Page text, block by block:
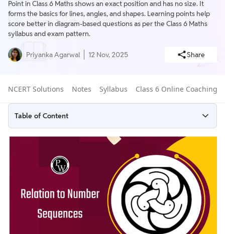
Point in Class 6 Maths shows an exact position and has no size. It
forms the basics for lines, angles, and shapes. Learning points help
score better in diagram-based questions as per the Class 6 Maths
syllabus and exam pattern.
Priyanka Agarwal 12 Nov, 2025 Share
NCERT Solutions Notes Syllabus Class 6 Online Coaching
Table of Content
Definition of Point for Class 6 Maths
Difference Between a Point, Line, and Line Segment
Point Class 6 Maths
Practice Questions on Point for Class 6
Why Points Are Important in Geometry Class 6?